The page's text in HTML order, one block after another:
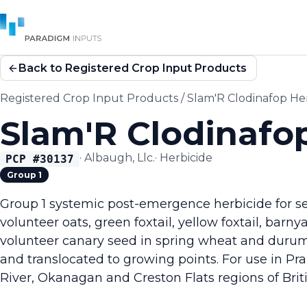
Back to Registered Crop Input Products
Registered Crop Input Products /Slam'R Clodinafop
Slam'R
PCP #30137 · Albaugh, Llc.· Herbicide
Group 1
Group 1 systemic post-emergence herbicide for
volunteer oats, green foxtail, yellow foxtail,
volunteer canary seed in spring wheat and
and translocated to growing points. For use in
River, Okanagan and Creston Flats regions of